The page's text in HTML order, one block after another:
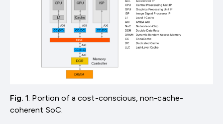
Fig. 1: Portion of a cost-conscious, non-cache-
coherent SoC.